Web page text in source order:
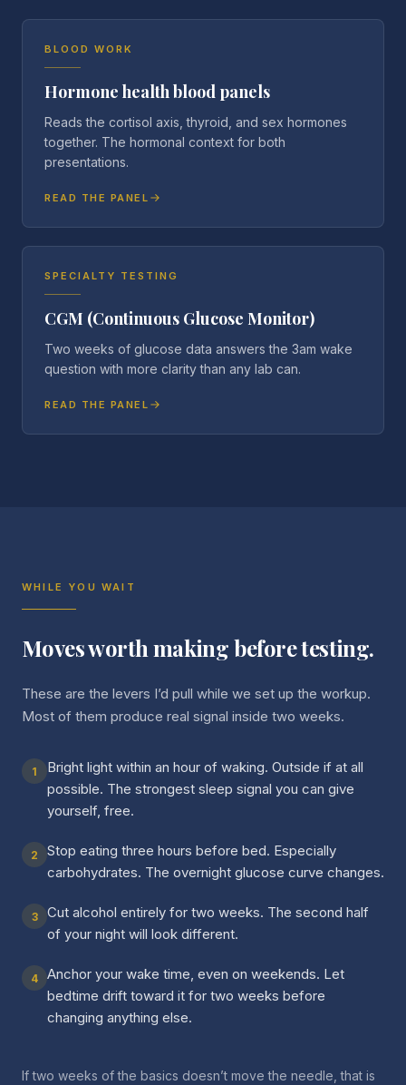
BLOOD WORK
Hormone health blood panels
Reads the cortisol axis, thyroid, and sex hormones
together. The hormonal context for both
presentations.
READ THE PANEL
SPECIALTY TESTING
CGM (Continuous Glucose Monitor)
Two weeks of glucose data answers the 3am wake
question with more clarity than any lab can.
READ THE PANEL
WHILE YOU WAIT
Moves worth making before testing.
These are the levers I’d pull while we set up the workup.
Most of them produce real signal inside two weeks.
1
Bright light within an hour of waking. Outside if at all
possible. The strongest sleep signal you can give
yourself, free.
2
Stop eating three hours before bed. Especially
carbohydrates. The overnight glucose curve changes.
3
Cut alcohol entirely for two weeks. The second half
of your night will look different.
4
Anchor your wake time, even on weekends. Let
bedtime drift toward it for two weeks before
changing anything else.
If two weeks of the basics doesn’t move the needle, that is